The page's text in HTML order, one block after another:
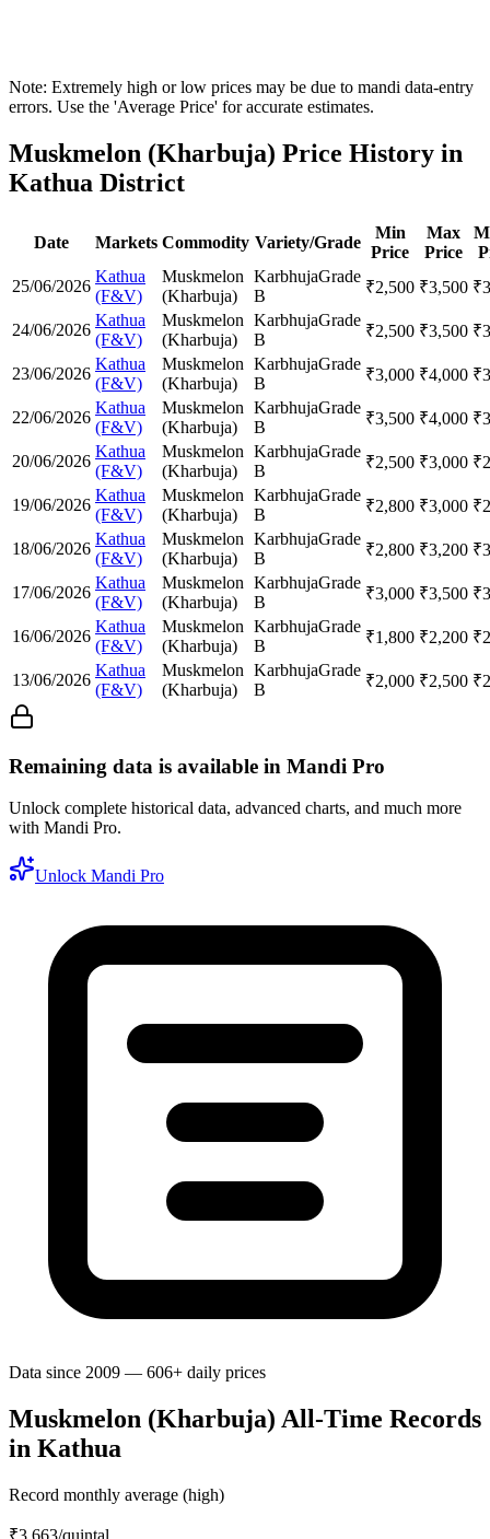
Note: Extremely high or low prices may be due to mandi data-entry
errors. Use the 'Average Price' for accurate estimates.
Muskmelon (Kharbuja) Price History in
Kathua District
Date Markets Commodity Variety/Grade
Min
Price
Max
Price
25/06/2026
Kathua
(F&V)
Muskmelon
(Kharbuja)
KarbhujaGrade
B
₹2,500 ₹3,500 ₹
24/06/2026
Kathua
(F&V)
Muskmelon
(Kharbuja)
KarbhujaGrade
B
₹2,500 ₹3,500 ₹
23/06/2026
Kathua
(F&V)
Muskmelon
(Kharbuja)
KarbhujaGrade
B
₹3,000 ₹4,000 ₹
22/06/2026
Kathua
(F&V)
Muskmelon
(Kharbuja)
KarbhujaGrade
B
₹3,500 ₹4,000 ₹
20/06/2026
Kathua
(F&V)
Muskmelon
(Kharbuja)
KarbhujaGrade
B
₹2,500 ₹3,000 ₹
19/06/2026
Kathua
(F&V)
Muskmelon
(Kharbuja)
KarbhujaGrade
B
₹2,800 ₹3,000 ₹
18/06/2026
Kathua
(F&V)
Muskmelon
(Kharbuja)
KarbhujaGrade
B
₹2,800 ₹3,200 ₹
17/06/2026
Kathua
(F&V)
Muskmelon
(Kharbuja)
KarbhujaGrade
B
₹3,000 ₹3,500 ₹
16/06/2026
Kathua
(F&V)
Muskmelon
(Kharbuja)
KarbhujaGrade
B
₹1,800 ₹2,200 ₹
13/06/2026
Kathua
(F&V)
Muskmelon
(Kharbuja)
KarbhujaGrade
B
₹2,000 ₹2,500 ₹
Remaining data is available in Mandi Pro
Unlock complete historical data, advanced charts, and much more
with Mandi Pro.
Unlock Mandi Pro
Data since 2009 — 606+ daily prices
Muskmelon (Kharbuja) All-Time Records
in Kathua
Record monthly average (high)